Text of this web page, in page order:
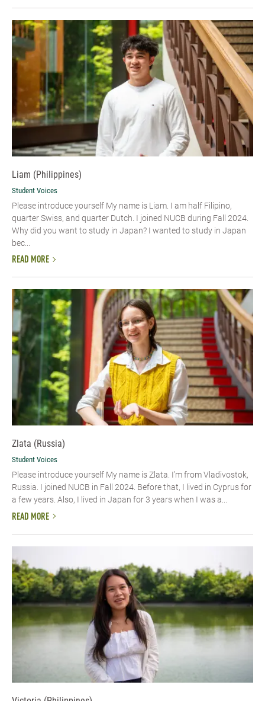
Liam (Philippines)
Student Voices
Please introduce yourself My name is Liam. I am half Filipino,
quarter Swiss, and quarter Dutch. I joined NUCB during Fall 2024.
Why did you want to study in Japan? I wanted to study in Japan
bec...
READ MORE
Zlata (Russia)
Student Voices
Please introduce yourself My name is Zlata. I’m from Vladivostok,
Russia. I joined NUCB in Fall 2024. Before that, I lived in Cyprus for
a few years. Also, I lived in Japan for 3 years when I was a...
READ MORE